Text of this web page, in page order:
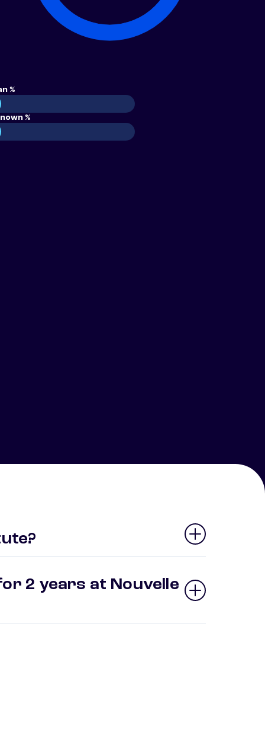
%
%
2 years at Nouvelle